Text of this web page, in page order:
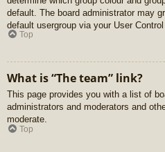
default. The board administrator may
default usergroup via your User Control
Top
What is “The team” link?
This page provides you with a list of
administrators and moderators and
moderate.
Top